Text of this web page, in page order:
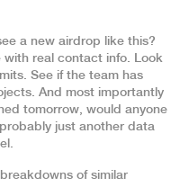
a new airdrop like this?
with real contact info. Look
See if the team has
And most importantly
tomorrow, would anyone
just another data
of similar